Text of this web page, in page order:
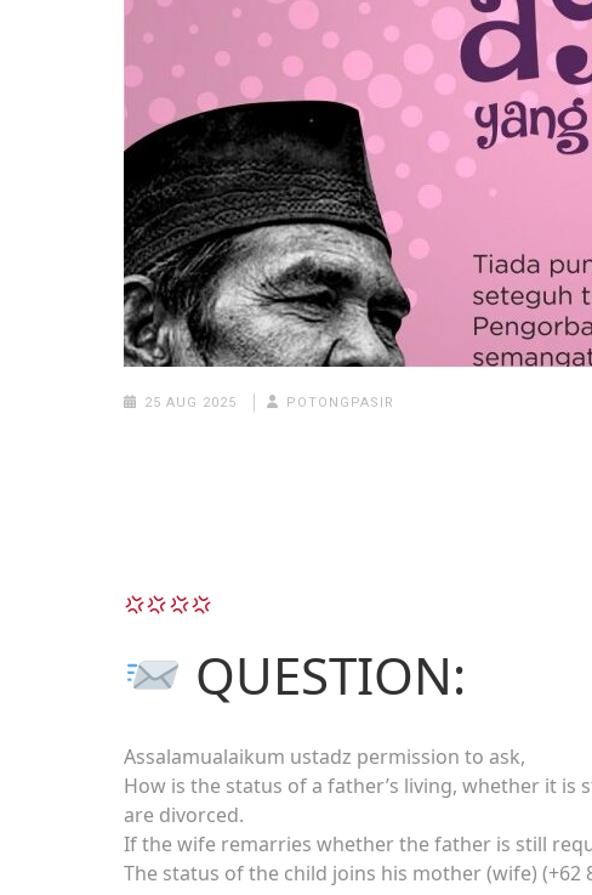
25 AUG 2025 POTONGPASIR
QUESTION:
Assalamualaikum ustadz permission to ask,
How is the status of a father’s living, whether it
are divorced.
If the wife remarries whether the father is still
The status of the child joins his mother (wife) (+62